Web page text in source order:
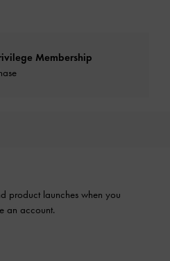
Membership
product launches when you
an account.